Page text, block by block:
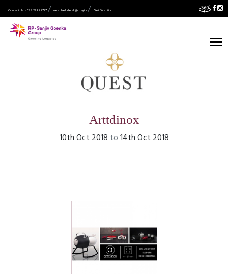
Contact Us :- 033 2287 7777 quest.helpdesk@rpsg.in Get Direction
Arttdinox
10th Oct 2018 to14th Oct 2018